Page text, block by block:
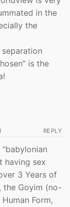
in the
the
is the
REPLY
having sex
3 Years of
the Goyim (no-
Form,